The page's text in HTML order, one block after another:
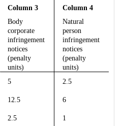
Column 3 Column 4
Body
corporate
infringement
notices
(penalty
units)
Natural
person
infringement
notices
(penalty
units)
5 2.5
12.5 6
2.5 1